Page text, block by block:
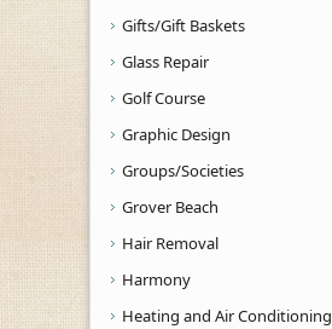
Gifts/Gift Baskets
Glass Repair
Golf Course
Graphic Design
Groups/Societies
Grover Beach
Hair Removal
Harmony
Heating and Air Conditioning